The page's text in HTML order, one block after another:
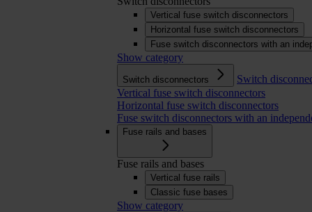
Vertical fuse switch disconnectors
Horizontal fuse switch disconnectors
Fuse switch disconnectors with an
Show category
Switch disconnectors
Switch
Vertical fuse switch disconnectors
Horizontal fuse switch disconnectors
Fuse switch disconnectors with an
Fuse rails and bases
Fuse rails and bases
Vertical fuse rails
Classic fuse bases
Show category